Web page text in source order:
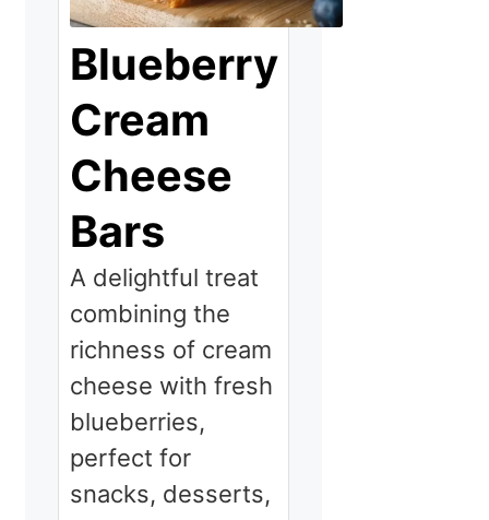
Blueberry
Cream
Cheese
Bars
A delightful treat
combining the
richness of cream
cheese with fresh
blueberries,
perfect for
snacks, desserts,